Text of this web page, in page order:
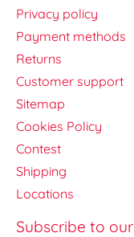
Privacy policy
Payment methods
Returns
Customer support
Sitemap
Cookies Policy
Contest
Shipping
Locations
Subscribe to